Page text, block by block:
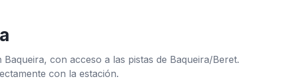
con acceso a las pistas de Baqueira/Beret.
con la estación.